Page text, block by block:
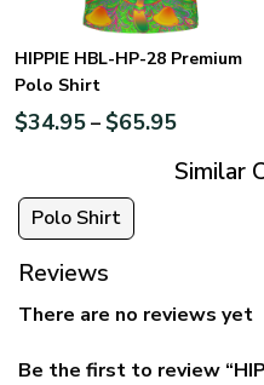
HIPPIE HBL-HP-28 Premium
Polo Shirt
$34.95– $65.95
Similar
Polo Shirt
Reviews
There are no reviews yet
Be the first to review